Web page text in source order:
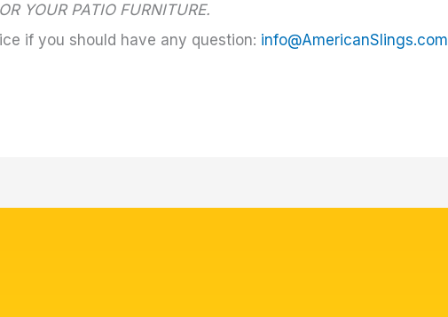
YOUR PATIO FURNITURE.
if you should have any question: info@AmericanSlings.com